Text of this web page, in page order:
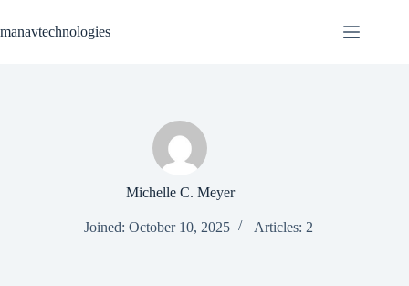
content
manavtechnologies
Michelle C. Meyer
Joined: October 10, 2025 Articles: 2